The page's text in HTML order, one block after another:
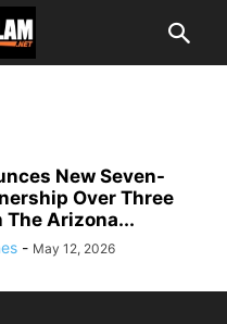
New Seven-
Over Three
The Arizona...
- May 12, 2026